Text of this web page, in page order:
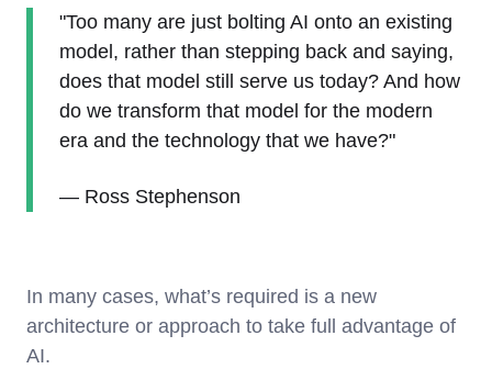
"Too many are just bolting AI onto an existing
model, rather than stepping back and saying,
does that model still serve us today? And how
do we transform that model for the modern
era and the technology that we have?"
— Ross Stephenson
In many cases, what’s required is a new
architecture or approach to take full advantage of
AI.